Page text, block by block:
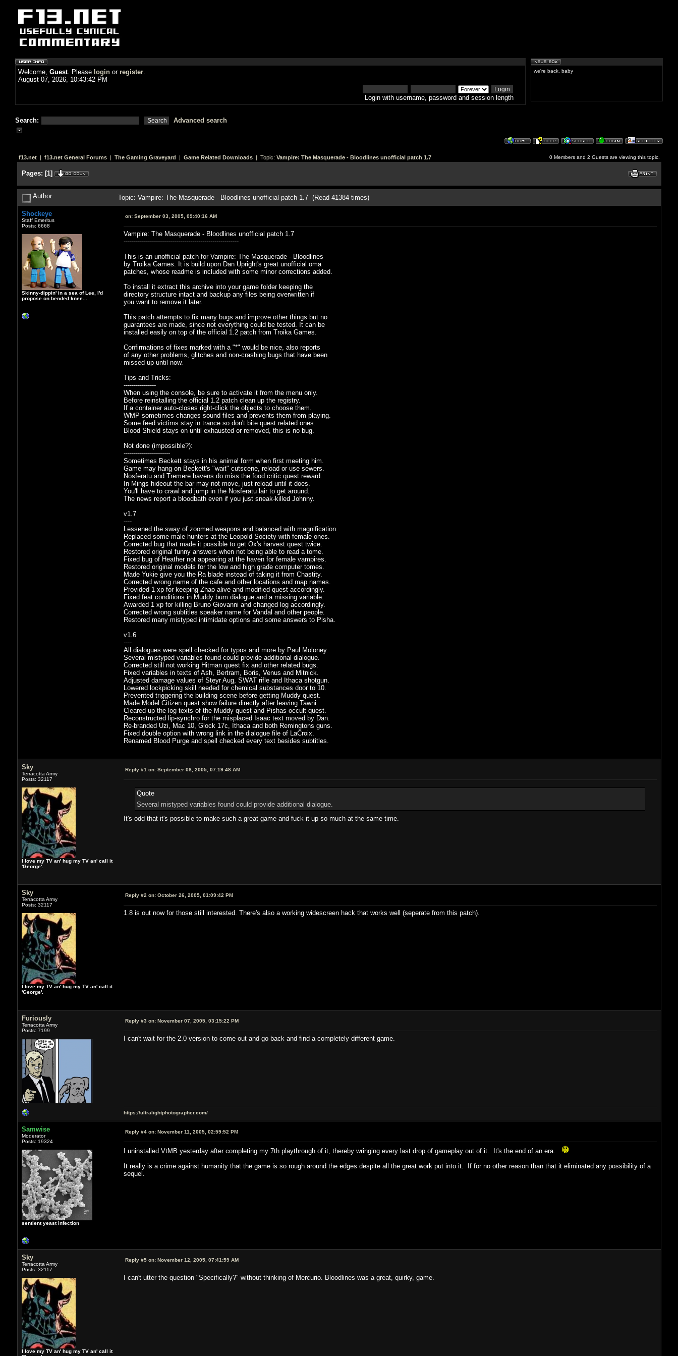
Welcome, Guest. Please login or register.
August 07, 2026, 10:43:42 PM
Login with username, password and session length
Search: Advanced search
we're back, baby
f13.net| f13.net General Forums| The Gaming Graveyard | Game Related Downloads| Topic: Vampire: The Masquerade - Bloodlines unofficial patch 1.7 0 Members and 2 Guests are viewing this topic.
Pages: [1]
Author Topic: Vampire: The Masquerade - Bloodlines unofficial patch 1.7 (Read 41384 times)
Shockeye
Staff Emeritus
Posts: 6668
Skinny-dippin' in a sea of Lee, I'd
propose on bended knee...
on:September 03, 2005, 09:40:16 AM
Vampire: The Masquerade - Bloodlines unofficial patch 1.7
---------------------------------------------------------
This is an unofficial patch for Vampire: The Masquerade - Bloodlines
by Troika Games. It is build upon Dan Upright's great unofficial oma
patches, whose readme is included with some minor corrections added.
To install it extract this archive into your game folder keeping the
directory structure intact and backup any files being overwritten if
you want to remove it later.
This patch attempts to fix many bugs and improve other things but no
guarantees are made, since not everything could be tested. It can be
installed easily on top of the official 1.2 patch from Troika Games.
Confirmations of fixes marked with a "*" would be nice, also reports
of any other problems, glitches and non-crashing bugs that have been
missed up until now.
Tips and Tricks:
----------------
When using the console, be sure to activate it from the menu only.
Before reinstalling the official 1.2 patch clean up the registry.
If a container auto-closes right-click the objects to choose them.
WMP sometimes changes sound files and prevents them from playing.
Some feed victims stay in trance so don't bite quest related ones.
Blood Shield stays on until exhausted or removed, this is no bug.
Not done (impossible?):
-----------------------
Sometimes Beckett stays in his animal form when first meeting him.
Game may hang on Beckett's "wait" cutscene, reload or use sewers.
Nosferatu and Tremere havens do miss the food critic quest reward.
In Mings hideout the bar may not move, just reload until it does.
You'll have to crawl and jump in the Nosferatu lair to get around.
The news report a bloodbath even if you just sneak-killed Johnny.
v1.7
----
Lessened the sway of zoomed weapons and balanced with magnification.
Replaced some male hunters at the Leopold Society with female ones.
Corrected bug that made it possible to get Ox's harvest quest twice.
Restored original funny answers when not being able to read a tome.
Fixed bug of Heather not appearing at the haven for female vampires.
Restored original models for the low and high grade computer tomes.
Made Yukie give you the Ra blade instead of taking it from Chastity.
Corrected wrong name of the cafe and other locations and map names.
Provided 1 xp for keeping Zhao alive and modified quest accordingly.
Fixed feat conditions in Muddy bum dialogue and a missing variable.
Awarded 1 xp for killing Bruno Giovanni and changed log accordingly.
Corrected wrong subtitles speaker name for Vandal and other people.
Restored many mistyped intimidate options and some answers to Pisha.
v1.6
----
All dialogues were spell checked for typos and more by Paul Moloney.
Several mistyped variables found could provide additional dialogue.
Corrected still not working Hitman quest fix and other related bugs.
Fixed variables in texts of Ash, Bertram, Boris, Venus and Mitnick.
Adjusted damage values of Steyr Aug, SWAT rifle and Ithaca shotgun.
Lowered lockpicking skill needed for chemical substances door to 10.
Prevented triggering the building scene before getting Muddy quest.
Made Model Citizen quest show failure directly after leaving Tawni.
Cleared up the log texts of the Muddy quest and Pishas occult quest.
Reconstructed lip-synchro for the misplaced Isaac text moved by Dan.
Re-branded Uzi, Mac 10, Glock 17c, Ithaca and both Remingtons guns.
Fixed double option with wrong link in the dialogue file of LaCroix.
Renamed Blood Purge and spell checked every text besides subtitles.
Sky
Terracotta Army
Posts: 32117
I love my TV an' hug my TV an' call it
'George'.
Reply #1 on:September 08, 2005, 07:19:48 AM
Quote
Several mistyped variables found could provide additional dialogue.
It's odd that it's possible to make such a great game and fuck it up so much at the same time.
Sky
Terracotta Army
Posts: 32117
I love my TV an' hug my TV an' call it
'George'.
Reply #2 on:October 26, 2005, 01:09:42 PM
1.8 is out now for those still interested. There's also a working widescreen hack that works well (seperate from this patch).
Furiously
Terracotta Army
Posts: 7199
Reply #3 on:November 07, 2005, 03:15:22 PM
I can't wait for the 2.0 version to come out and go back and find a completely different game.
https://ultralightphotographer.com/
Samwise
Moderator
Posts: 19324
sentient yeast infection
Reply #4 on:November 11, 2005, 02:59:52 PM
I uninstalled VtMB yesterday after completing my 7th playthrough of it, thereby wringing every last drop of gameplay out of it. It's the end of an era.
It really is a crime against humanity that the game is so rough around the edges despite all the great work put into it. If for no other reason than that it eliminated any possibility of a
sequel.
Sky
Terracotta Army
Posts: 32117
I love my TV an' hug my TV an' call it
Reply #5 on:November 12, 2005, 07:41:59 AM
I can't utter the question "Specifically?" without thinking of Mercurio. Bloodlines was a great, quirky, game.